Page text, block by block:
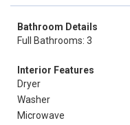
Bathroom Details
Full Bathrooms: 3
Interior Features
Dryer
Washer
Microwave